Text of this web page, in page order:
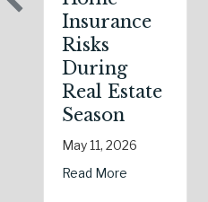
Insurance
Risks
During
Real Estate
Season
May 11, 2026
Read More